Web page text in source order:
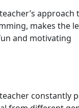
approach
makes the
and motivating
constantly